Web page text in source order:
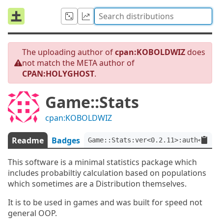
The uploading author ofcpan:KOBOLDWIZ does
not match the META author of
CPAN:HOLYGHOST.
Game::Stats
cpan:KOBOLDWIZ
Readme Badges
This software is a minimal statistics package which
includes probabiltiy calculation based on populations
which sometimes are a Distribution themselves.
It is to be used in games and was built for speed not
general OOP.